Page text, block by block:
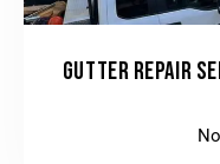
GUTTER REPAIR